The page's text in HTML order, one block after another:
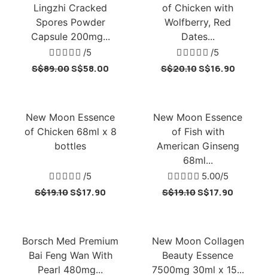
Lingzhi Cracked
Spores Powder
Capsule 200mg...
     /5
S$89.00S$58.00
of Chicken with
Wolfberry, Red
Dates...
     /5
S$20.10S$16.90
New Moon Essence
of Chicken 68ml x 8
bottles
     /5
S$19.10S$17.90
New Moon Essence
of Fish with
American Ginseng
68ml...
     5.00/5
S$19.10S$17.90
Borsch Med Premium
Bai Feng Wan With
Pearl 480mg...
New Moon Collagen
Beauty Essence
7500mg 30ml x 15...